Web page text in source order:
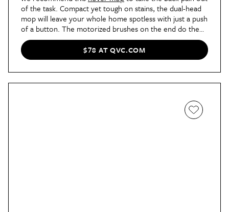
of the task. Compact yet tough on stains, the dual-head
mop will leave your whole home spotless with just a push
of a button. The motorized brushes on the end do the
work to remove the dirt and grime. Best of all, it’s
cordless, so you don’t have to worry about it getting
caught on anything while it’s in use.
$78 AT QVC.COM